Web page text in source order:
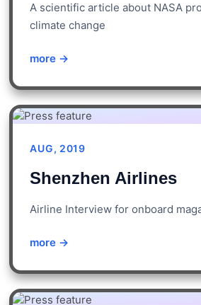
A scientific article about NASA
climate change
more →
AUG, 2019
Shenzhen Airlines
Airline Interview for onboard
more →